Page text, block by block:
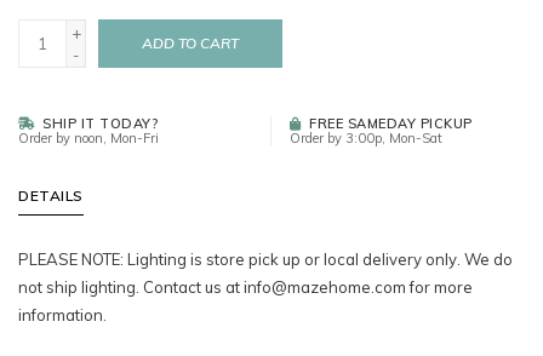
+
-
ADD TO CART
SHIP IT TODAY?
Order by noon, Mon-Fri
FREE SAMEDAY PICKUP
Order by 3:00p, Mon-Sat
DETAILS
PLEASE NOTE: Lighting is store pick up or local delivery only. We do
not ship lighting. Contact us atinfo@mazehome.comfor more
information.